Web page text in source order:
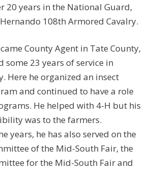
20 years in the National Guard,
108th Armored Cavalry.
County Agent in Tate County,
some 23 years of service in
Here he organized an insect
and continued to have a role
He helped with 4-H but his
was to the farmers.
years, he has also served on the
of the Mid-South Fair, the
for the Mid-South Fair and